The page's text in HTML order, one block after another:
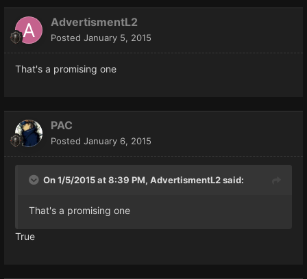
AdvertismentL2
Posted January 5, 2015
That's a promising one
PAC
Posted January 6, 2015
On 1/5/2015 at 8:39 PM, AdvertismentL2 said:
That's a promising one
True